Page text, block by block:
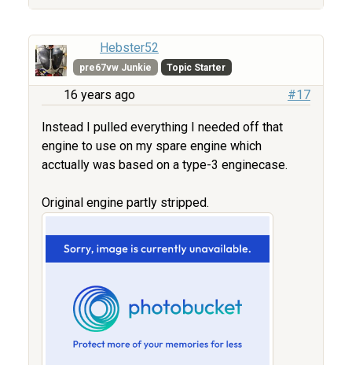
Hebster52
pre67vw Junkie Topic Starter
16 years ago #17
Instead I pulled everything I needed off that
engine to use on my spare engine which
acctually was based on a type-3 enginecase.
Original engine partly stripped.